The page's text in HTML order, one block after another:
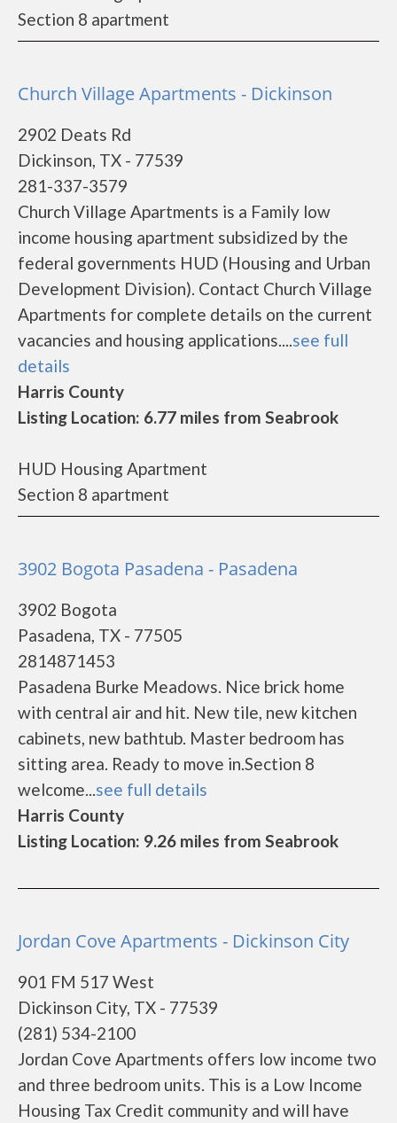
Section 8 apartment
Church Village Apartments - Dickinson
2902 Deats Rd
Dickinson, TX - 77539
281-337-3579
Church Village Apartments is a Family low
income housing apartment subsidized by the
federal governments HUD (Housing and Urban
Development Division). Contact Church Village
Apartments for complete details on the current
vacancies and housing applications....see full
details
Harris County
Listing Location: 6.77 miles from Seabrook
HUD Housing Apartment
Section 8 apartment
3902 Bogota Pasadena - Pasadena
3902 Bogota
Pasadena, TX - 77505
2814871453
Pasadena Burke Meadows. Nice brick home
with central air and hit. New tile, new kitchen
cabinets, new bathtub. Master bedroom has
sitting area. Ready to move in.Section 8
welcome...see full details
Harris County
Listing Location: 9.26 miles from Seabrook
Jordan Cove Apartments - Dickinson City
901 FM 517 West
Dickinson City, TX - 77539
(281) 534-2100
Jordan Cove Apartments offers low income two
and three bedroom units. This is a Low Income
Housing Tax Credit community and will have